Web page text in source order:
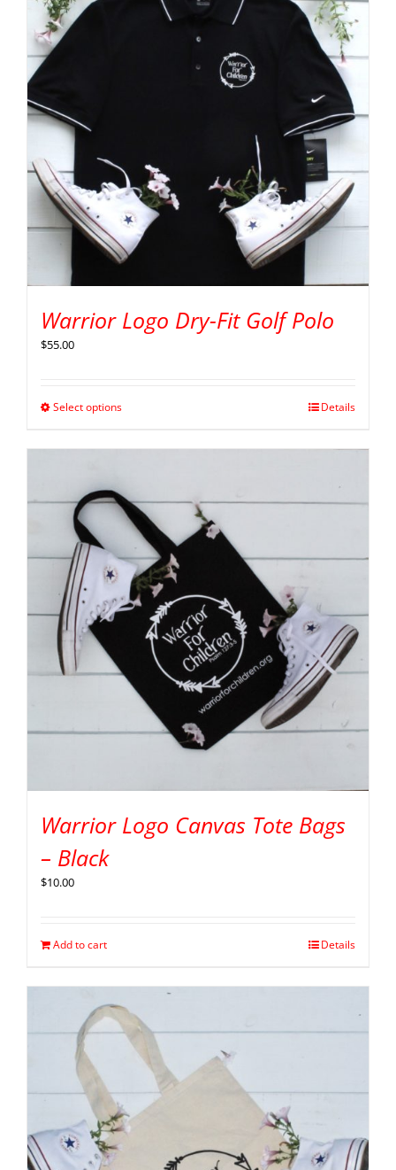
Warrior Logo Dry-Fit Golf Polo
$55.00
Select options Details
Warrior Logo Canvas Tote Bags
– Black
$10.00
Add to cart Details